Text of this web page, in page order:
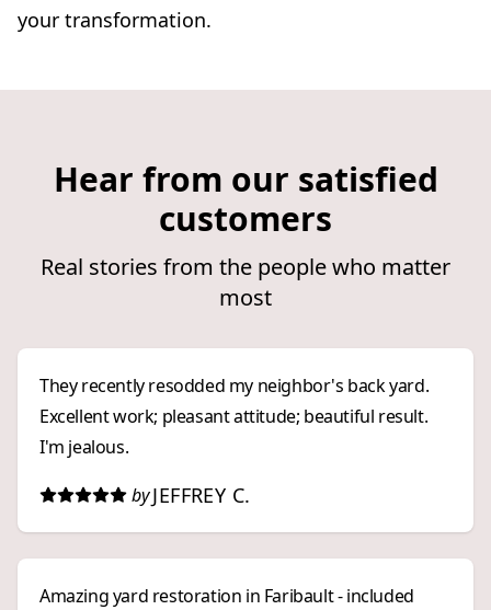
your transformation.
Hear from our satisfied
customers
Real stories from the people who matter
most
They recently resodded my neighbor's back yard.
Excellent work; pleasant attitude; beautiful result.
I'm jealous.
by JEFFREY C.
Amazing yard restoration in Faribault - included